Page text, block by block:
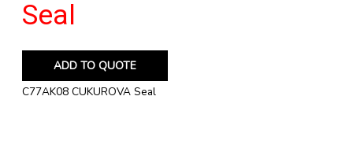
Seal
ADD TO QUOTE
C77AK08 CUKUROVA Seal